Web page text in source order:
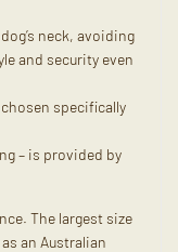
neck, avoiding
and security even
specifically
– is provided by
The largest size
an Australian